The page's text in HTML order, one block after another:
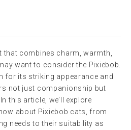
that combines charm, warmth,
want to consider the Pixiebob.
for its striking appearance and
not just companionship but
this article, we’ll explore
about Pixiebob cats, from
needs to their suitability as